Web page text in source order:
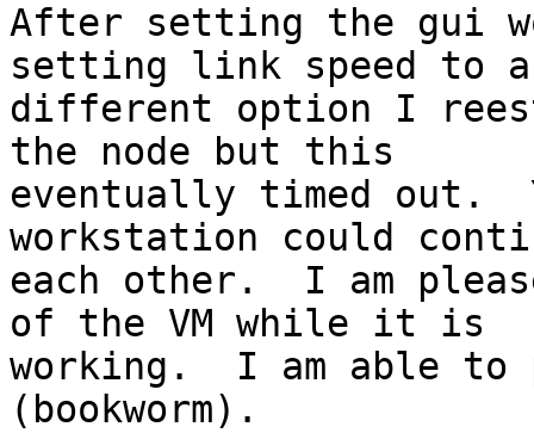
After setting the gui
setting link speed to a
different option I
the node but this
eventually timed out.
workstation could
each other.  I am
of the VM while it is
working.  I am able to
(bookworm).